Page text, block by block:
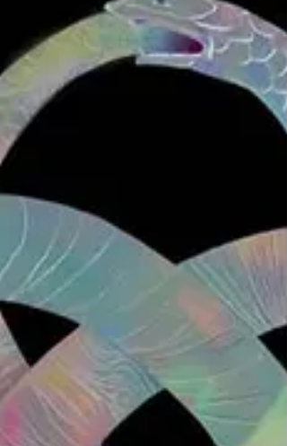
sauce and garnished with...